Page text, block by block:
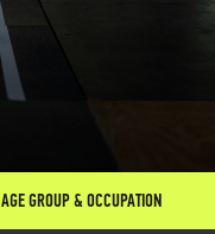
AGE GROUP & OCCUPATION